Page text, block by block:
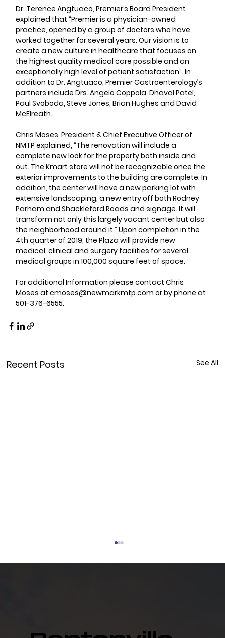
Dr. Terence Angtuaco, Premier’s Board President
explained that “Premier is a physician-owned
practice, opened by a group of doctors who have
worked together for several years. Our vision is to
create a new culture in healthcare that focuses on
the highest quality medical care possible and an
exceptionally high level of patient satisfaction”. In
addition to Dr. Angtuaco, Premier Gastroenterology’s
partners include Drs. Angelo Coppola, Dhaval Patel,
Paul Svoboda, Steve Jones, Brian Hughes and David
McElreath.
Chris Moses, President & Chief Executive Officer of
NMTP explained, “The renovation will include a
complete new look for the property both inside and
out. The Kmart store will not be recognizable once the
exterior improvements to the building are complete. In
addition, the center will have a new parking lot with
extensive landscaping, a new entry off both Rodney
Parham and Shackleford Roads and signage. It will
transform not only this largely vacant center but also
the neighborhood around it.” Upon completion in the
4th quarter of 2019, the Plaza will provide new
medical, clinical and surgery facilities for several
medical groups in 100,000 square feet of space.
For additional Information please contact Chris
Moses at cmoses@newmarkmtp.com or by phone at
501-376-6555.
Recent Posts See All